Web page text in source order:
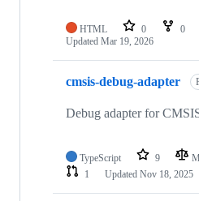
HTML 0 0
Updated Mar 19, 2026
cmsis-debug-adapter
Debug adapter for
TypeScript 9
1
Updated Nov 18, 2025